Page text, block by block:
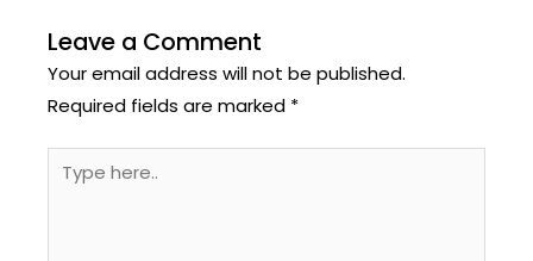
Leave a Comment
Your email address will not be published.
Required fields are marked *
Type